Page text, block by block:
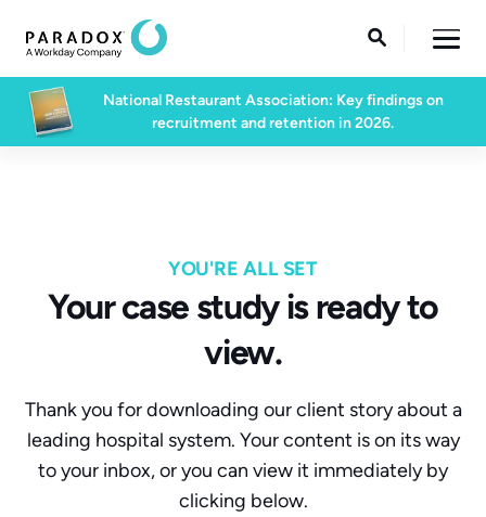

National Restaurant Association: Key findings on
recruitment and retention in 2026.
YOU'RE ALL SET
Your case study is ready to
view.
Thank you for downloading our client story about a
leading hospital system. Your content is on its way
to your inbox, or you can view it immediately by
clicking below.